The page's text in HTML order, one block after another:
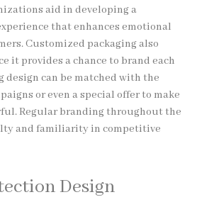
aid in developing a
that enhances emotional
Customized packaging also
it provides a chance to brand each
design can be matched with the
or even a special offer to make
Regular branding throughout the
and familiarity in competitive
Design